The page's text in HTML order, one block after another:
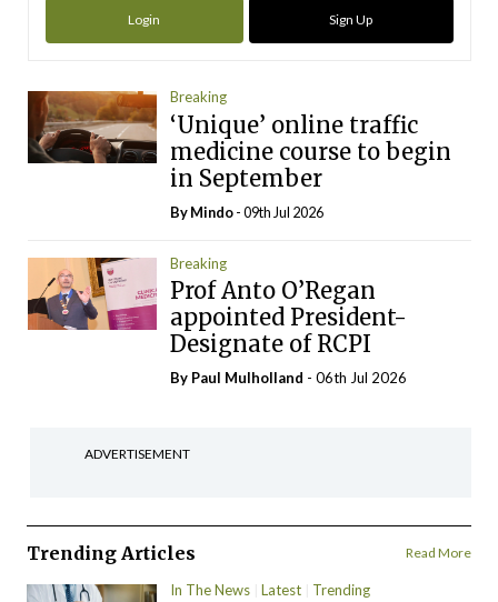
Login Sign Up
Breaking
‘Unique’ online traffic
medicine course to begin
in September
ByMindo- 09th Jul 2026
Breaking
Prof Anto O’Regan
appointed President-
Designate of RCPI
By Paul Mulholland - 06th Jul 2026
ADVERTISEMENT
Trending Articles Read More
In The News Latest Trending